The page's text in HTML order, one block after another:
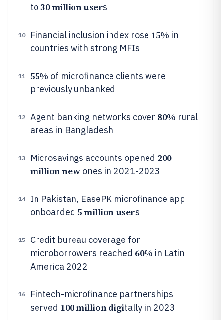
to30 million users
10 Financial inclusion index rose 15% in
countries with strong MFIs
11 55% of microfinance clients were
previously unbanked
12 Agent banking networks cover 80% rural
areas in Bangladesh
13 Microsavings accounts opened 200
million new ones in 2021-2023
14
In Pakistan, EasePK microfinance app
onboarded 5 million users
15
Credit bureau coverage for
microborrowers reached 60% in Latin
America 2022
16
Fintech-microfinance partnerships
served 100 million digitally in 2023